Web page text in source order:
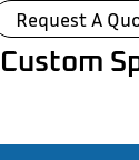
Request A
Custom